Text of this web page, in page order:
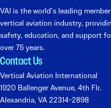
VAI is the world’s leading
vertical aviation industry,
safety, education, and support
over 75 years.
Contact Us
Vertical Aviation International
1920 Ballenger Avenue, 4th Flr.
Alexandria, VA 22314-2898